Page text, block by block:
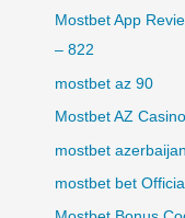
Mostbet App
– 822
mostbet az 90
Mostbet AZ Casino
mostbet azerbaijan
mostbet bet